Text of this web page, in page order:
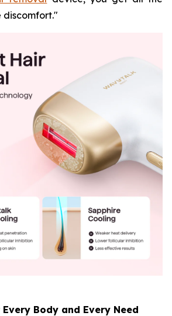
discomfort."
Body and Every Need